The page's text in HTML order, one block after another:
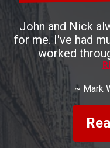
John and Nick
for me. I've had multiple breakdowns and they
worked
~ Mark